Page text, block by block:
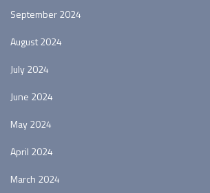
September 2024
August 2024
July 2024
June 2024
May 2024
April 2024
March 2024